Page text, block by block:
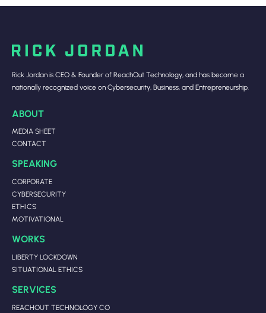
Rick Jordan is CEO & Founder of ReachOut Technology, and has become a
nationally recognized voice on Cybersecurity, Business, and Entrepreneurship.
ABOUT
MEDIA SHEET
CONTACT
SPEAKING
CORPORATE
CYBERSECURITY
ETHICS
MOTIVATIONAL
WORKS
LIBERTY LOCKDOWN
SITUATIONAL ETHICS
SERVICES
REACHOUT TECHNOLOGY CO